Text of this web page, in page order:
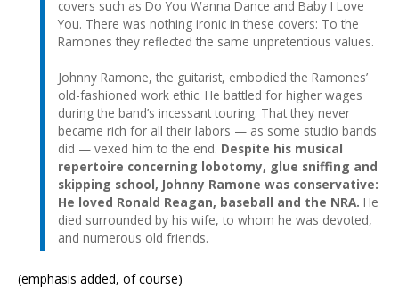
covers such as Do You Wanna Dance and Baby I Love
You. There was nothing ironic in these covers: To the
Ramones they reflected the same unpretentious values.
Johnny Ramone, the guitarist, embodied the Ramones’
old-fashioned work ethic. He battled for higher wages
during the band’s incessant touring. That they never
became rich for all their labors — as some studio bands
did — vexed him to the end. Despite his musical
repertoire concerning lobotomy, glue sniffing and
skipping school, Johnny Ramone was conservative:
He loved Ronald Reagan, baseball and the NRA. He
died surrounded by his wife, to whom he was devoted,
and numerous old friends.
(emphasis added, of course)